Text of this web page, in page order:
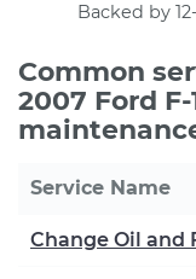
Backed by
Common
2007 Ford
Service Name
Change Oil and